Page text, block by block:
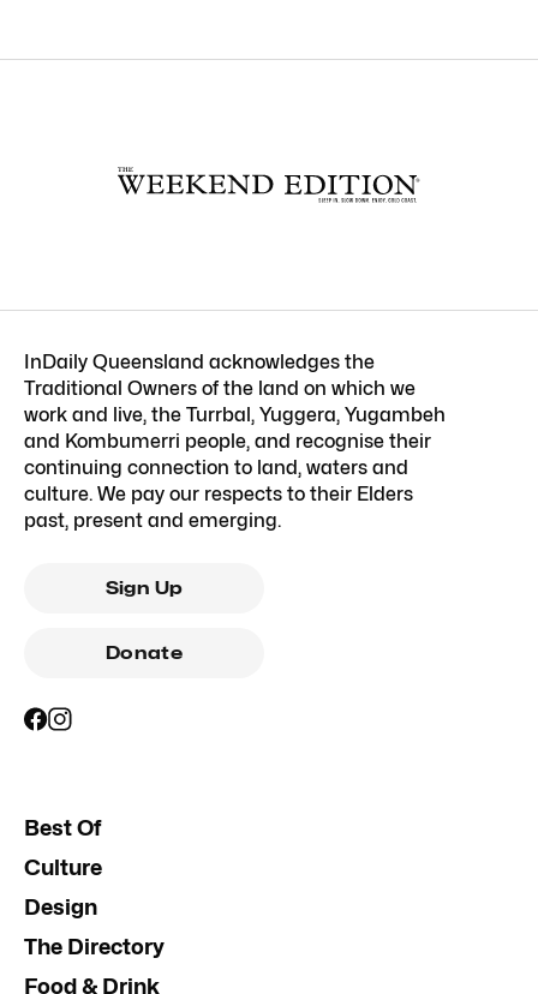
InDaily Queensland acknowledges the
Traditional Owners of the land on which we
work and live, the Turrbal, Yuggera, Yugambeh
and Kombumerri people, and recognise their
continuing connection to land, waters and
culture. We pay our respects to their Elders
past, present and emerging.
Sign Up
Donate
Best Of
Culture
Design
The Directory
Food & Drink